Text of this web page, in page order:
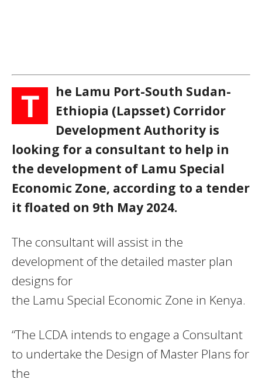
T
he Lamu Port-South Sudan-
Ethiopia (Lapsset) Corridor
Development Authority is
looking for a consultant to help in
the development of Lamu Special
Economic Zone, according to a tender
it floated on 9th May 2024.
The consultant will assist in the
development of the detailed master plan
designs for
the Lamu Special Economic Zone in Kenya.
“The LCDA intends to engage a Consultant
to undertake the Design of Master Plans for
the